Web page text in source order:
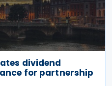
dividend
for partnership